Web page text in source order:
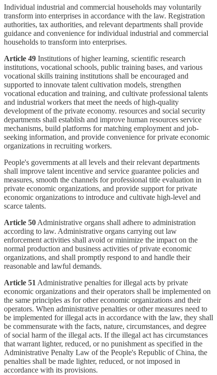
Individual industrial and commercial households may voluntarily
transform into enterprises in accordance with the law. Registration
authorities, tax authorities, and relevant departments shall provide
guidance and convenience for individual industrial and commercial
households to transform into enterprises.
Article 49 Institutions of higher learning, scientific research
institutions, vocational schools, public training bases, and various
vocational skills training institutions shall be encouraged and
supported to innovate talent cultivation models, strengthen
vocational education and training, and cultivate professional talents
and industrial workers that meet the needs of high-quality
development of the private economy. resources and social security
departments shall establish and improve human resources service
mechanisms, build platforms for matching employment and job-
seeking information, and provide convenience for private economic
organizations in recruiting workers.
People's governments at all levels and their relevant departments
shall improve talent incentive and service guarantee policies and
measures, smooth the channels for professional title evaluation in
private economic organizations, and provide support for private
economic organizations to introduce and cultivate high-level and
scarce talents.
Article 50 Administrative organs shall adhere to administration
according to law. Administrative organs carrying out law
enforcement activities shall avoid or minimize the impact on the
normal production and business activities of private economic
organizations, and shall promptly respond to and handle their
reasonable and lawful demands.
Article 51 Administrative penalties for illegal acts by private
economic organizations and their operators shall be implemented on
the same principles as for other economic organizations and their
operators. When administrative penalties or other measures need to
be implemented for illegal acts in accordance with the law, they shall
be commensurate with the facts, nature, circumstances, and degree
of social harm of the illegal acts. If the illegal act has circumstances
that warrant lighter, reduced, or no punishment as specified in the
Administrative Penalty Law of the People's Republic of China, the
penalties shall be made lighter, reduced, or not imposed in
accordance with its provisions.